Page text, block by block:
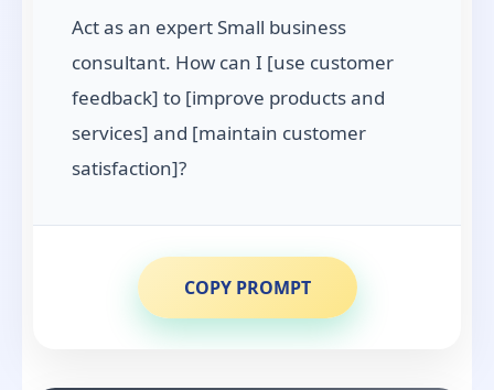
Act as an expert Small business
consultant. How can I [use customer
feedback] to [improve products and
services] and [maintain customer
satisfaction]?
COPY PROMPT